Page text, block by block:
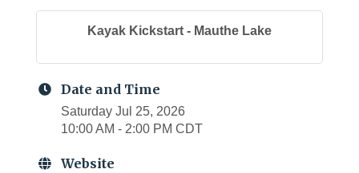
Kayak Kickstart - Mauthe Lake
Date and Time
Saturday Jul 25, 2026
10:00 AM - 2:00 PM CDT
Website